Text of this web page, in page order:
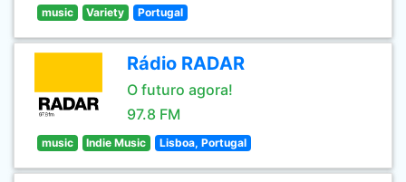
music Variety Portugal
Rádio RADAR
O futuro agora!
97.8 FM
music Indie Music Lisboa, Portugal